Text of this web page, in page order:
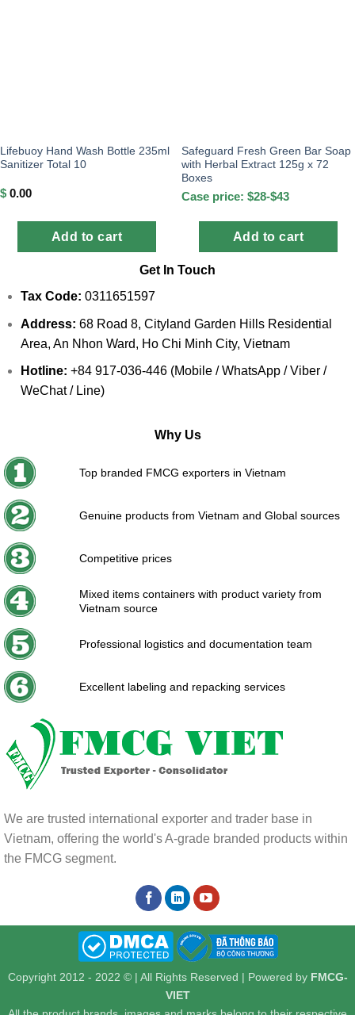
Lifebuoy Hand Wash Bottle 235ml
Sanitizer Total 10
$ 0.00
Add to cart
Safeguard Fresh Green Bar Soap
with Herbal Extract 125g x 72
Boxes
Case price: $28-$43
Add to cart
Get In Touch
Tax Code: 0311651597
Address: 68 Road 8, Cityland Garden Hills Residential
Area, An Nhon Ward, Ho Chi Minh City, Vietnam
Hotline: +84 917-036-446 (Mobile / WhatsApp / Viber /
WeChat / Line)
Why Us
Top branded FMCG exporters in Vietnam
Genuine products from Vietnam and Global sources
Competitive prices
Mixed items containers with product variety from
Vietnam source
Professional logistics and documentation team
Excellent labeling and repacking services
We are trusted international exporter and trader base in
Vietnam, offering the world's A-grade branded products within
the FMCG segment.
Copyright 2012 - 2022 © | All Rights Reserved | Powered by FMCG-
VIET